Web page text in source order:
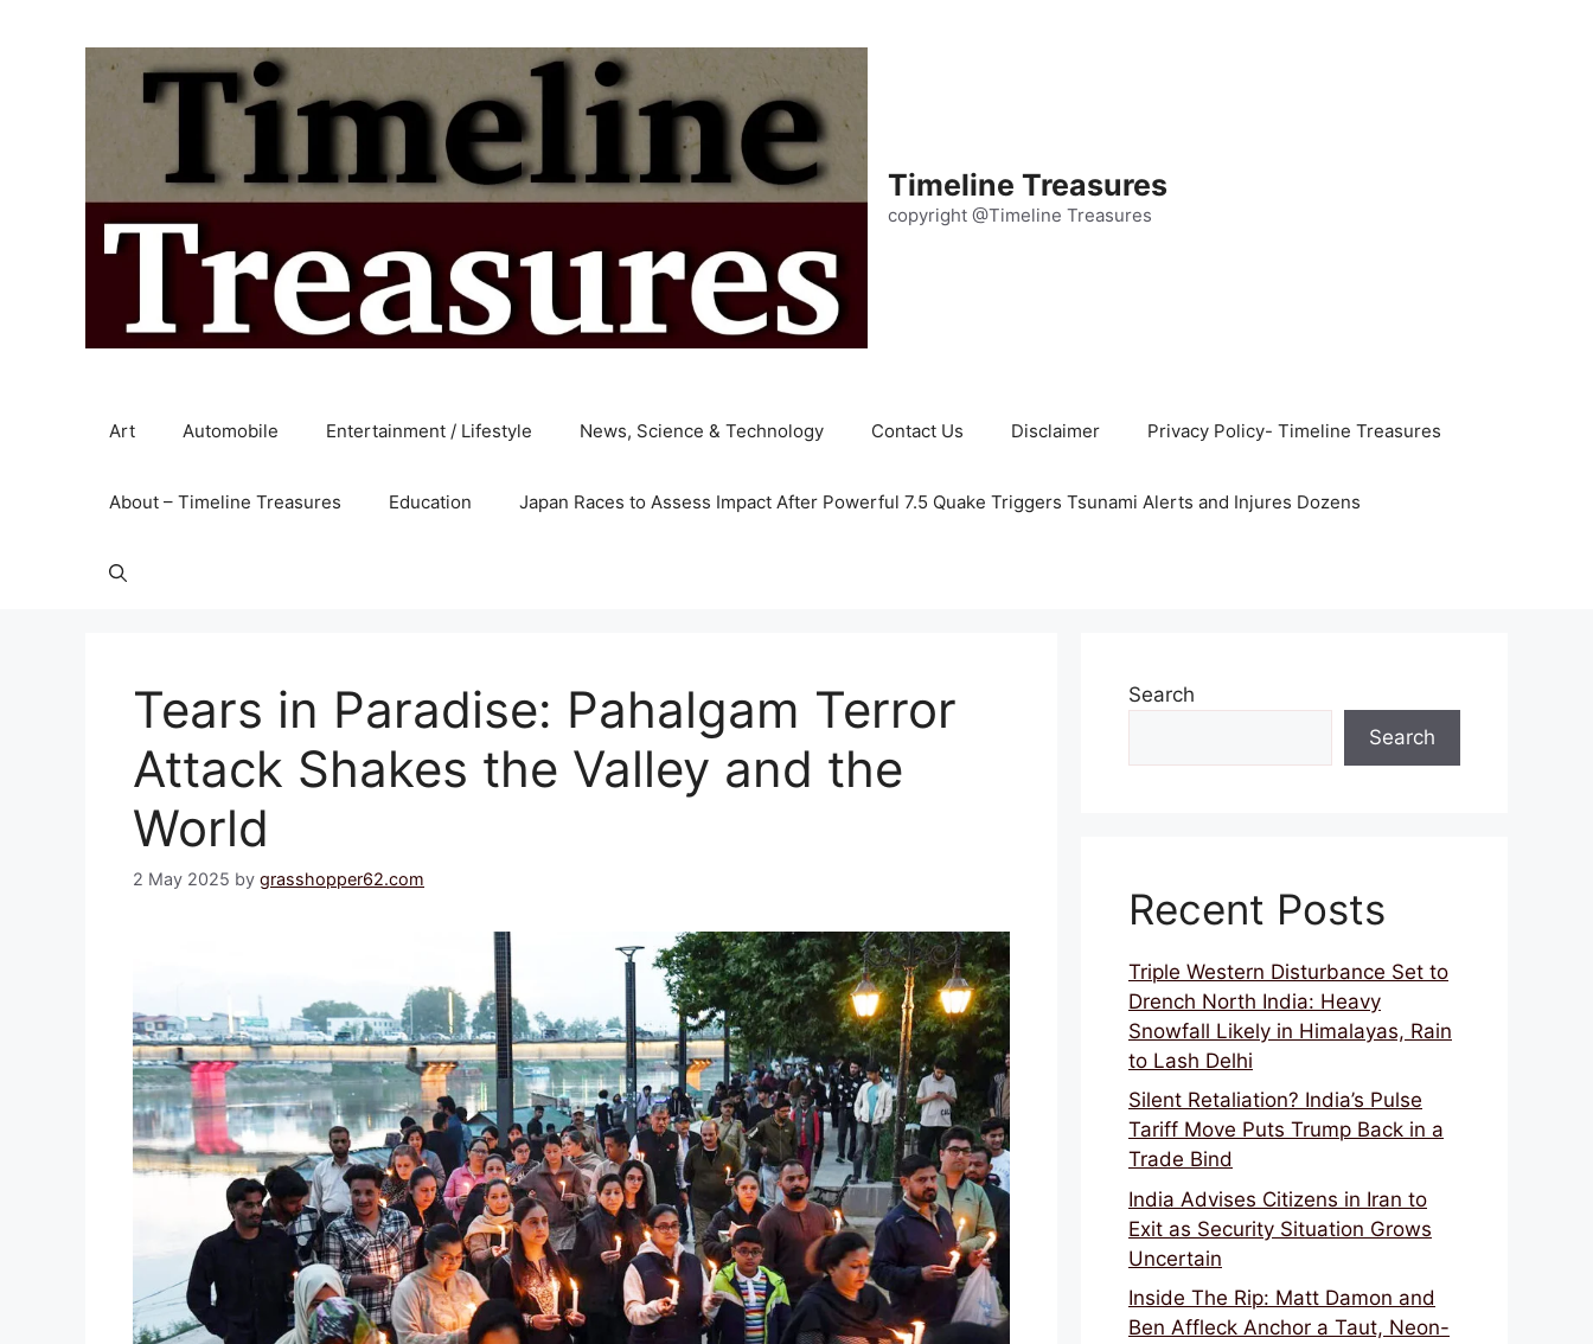
Timeline Treasures
copyright @Timeline Treasures
Art Automobile Entertainment / Lifestyle News, Science & Technology Contact Us Disclaimer Privacy Policy- Timeline Treasures
About – Timeline Treasures Education Japan Races to Assess Impact After Powerful 7.5 Quake Triggers Tsunami Alerts and Injures Dozens
Tears in Paradise: Pahalgam Terror
Attack Shakes the Valley and the
World
2 May 2025 by grasshopper62.com
Search
Search
Recent Posts
Triple Western Disturbance Set to
Drench North India: Heavy
Snowfall Likely in Himalayas, Rain
to Lash Delhi
Silent Retaliation? India’s Pulse
Tariff Move Puts Trump Back in a
Trade Bind
India Advises Citizens in Iran to
Exit as Security Situation Grows
Uncertain
Inside The Rip: Matt Damon and
Ben Affleck Anchor a Taut, Neon-